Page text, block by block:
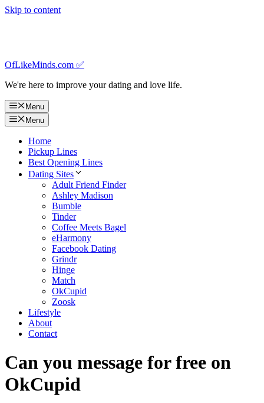
Skip to content
OfLikeMinds.com ✅
We're here to improve your dating and love life.
Menu
Menu
Home
Pickup Lines
Best Opening Lines
Dating Sites
Adult Friend Finder
Ashley Madison
Bumble
Tinder
Coffee Meets Bagel
eHarmony
Facebook Dating
Grindr
Hinge
Match
OkCupid
Zoosk
Lifestyle
About
Contact
Can you message for free on
OkCupid